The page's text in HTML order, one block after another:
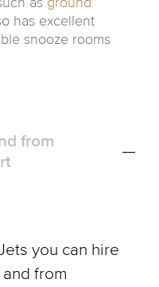
has excellent
snooze rooms
from
you can hire
from